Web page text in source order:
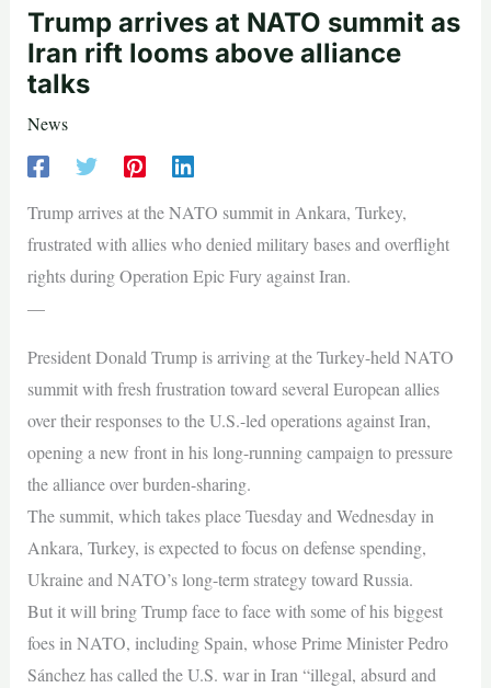
Trump arrives at NATO summit as
Iran rift looms above alliance
talks
News
Trump arrives at the NATO summit in Ankara, Turkey,
frustrated with allies who denied military bases and overflight
rights during Operation Epic Fury against Iran.
—
President Donald Trump is arriving at the Turkey-held NATO
summit with fresh frustration toward several European allies
over their responses to the U.S.-led operations against Iran,
opening a new front in his long-running campaign to pressure
the alliance over burden-sharing.
The summit, which takes place Tuesday and Wednesday in
Ankara, Turkey, is expected to focus on defense spending,
Ukraine and NATO’s long-term strategy toward Russia.
But it will bring Trump face to face with some of his biggest
foes in NATO, including Spain, whose Prime Minister Pedro
Sánchez has called the U.S. war in Iran “illegal, absurd and